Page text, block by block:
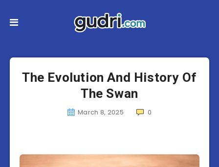
The Evolution And History Of
The Swan
March 8, 2025 0